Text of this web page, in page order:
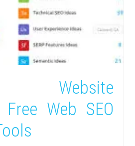
Website
Web SEO